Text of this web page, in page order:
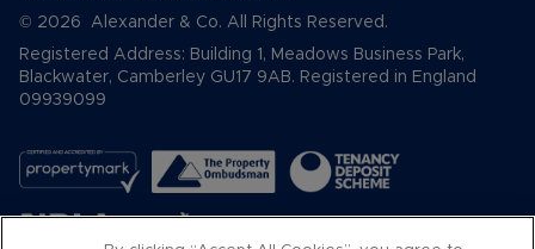
© 2026 Alexander & Co. All Rights Reserved.
Registered Address: Building 1, Meadows Business Park,
Blackwater, Camberley GU17 9AB. Registered in England
09939099